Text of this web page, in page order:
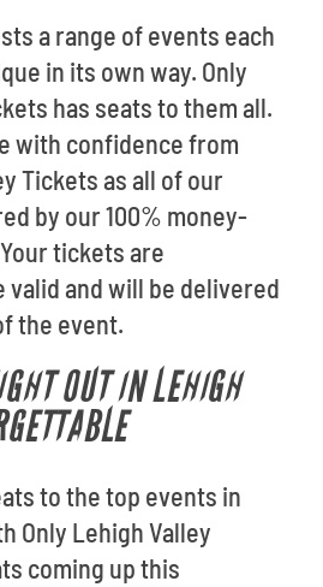
a range of events each
in its own way. Only
has seats to them all.
with confidence from
Tickets as all of our
by our 100% money-
tickets are
valid and will be delivered
the event.
OUT IN LEHIGH
to the top events in
Only Lehigh Valley
coming up this